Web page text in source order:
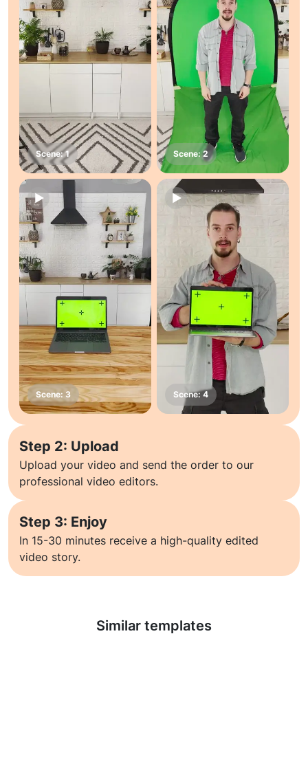
Step 2: Upload
Upload your video and send the order to our
professional video editors.
Step 3: Enjoy
In 15-30 minutes receive a high-quality edited
video story.
Similar templates
Learn more